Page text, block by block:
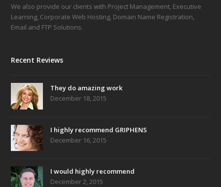
We also provide our clients with Project Management, Executive
Learning, Corporate Web Hosting, Domain Name Registration,
Email and FTP Solutions.
Recent Reviews
They do amazing work
December 18, 2015
I highly recommend GRIPHENS
December 16, 2015
I would highly recommend
December 2, 2015